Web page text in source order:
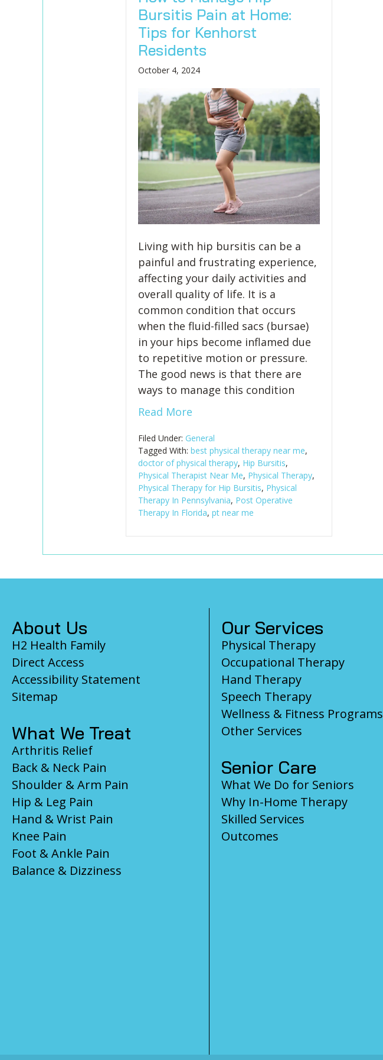
Bursitis Pain at Home:
Tips for Kenhorst
Residents
October 4, 2024
Living with hip bursitis can be a
painful and frustrating experience,
affecting your daily activities and
overall quality of life. It is a
common condition that occurs
when the fluid-filled sacs (bursae)
in your hips become inflamed due
to repetitive motion or pressure.
The good news is that there are
ways to manage this condition
Read More
Filed Under: General
Tagged With: best physical therapy near me,
doctor of physical therapy, Hip Bursitis,
Physical Therapist Near Me, Physical Therapy,
Physical Therapy for Hip Bursitis, Physical
Therapy In Pennsylvania, Post Operative
Therapy In Florida, pt near me
About Us
H2 Health Family
Direct Access
Accessibility Statement
Sitemap
What We Treat
Arthritis Relief
Back & Neck Pain
Shoulder & Arm Pain
Hip & Leg Pain
Hand & Wrist Pain
Knee Pain
Foot & Ankle Pain
Balance & Dizziness
Our Services
Physical Therapy
Occupational Therapy
Hand Therapy
Speech Therapy
Wellness & Fitness Programs
Other Services
Senior Care
What We Do for Seniors
Why In-Home Therapy
Skilled Services
Outcomes